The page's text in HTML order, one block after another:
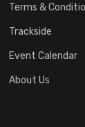
Terms &
Trackside
Event Calendar
About Us